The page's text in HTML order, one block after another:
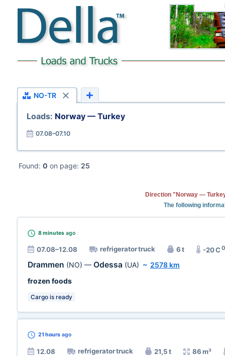
NO-TR
Loads: Norway — Turkey
07.08–07.10
Found: 0 on page: 25
Direction "Norway —
The following
8 minutes ago
07.08–12.08 refrigerator truck 6 t -20 C0
Drammen (NO) — Odessa (UA) ~ 2578 km
frozen foods
Cargo is ready
21 hours ago
12.08 refrigerator truck 21,5 t 86 m³